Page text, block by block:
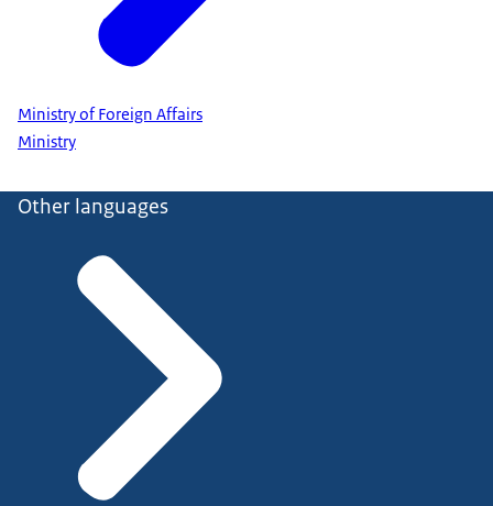
Ministry of Foreign Affairs
Ministry
Other languages